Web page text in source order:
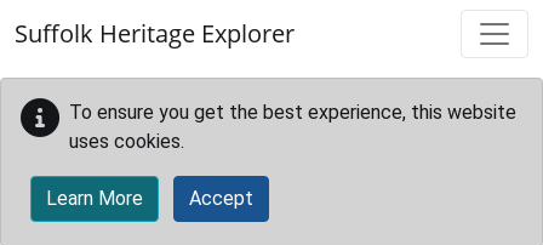
Suffolk Heritage Explorer
To ensure you get the best experience, this website
uses cookies.
Learn More Accept